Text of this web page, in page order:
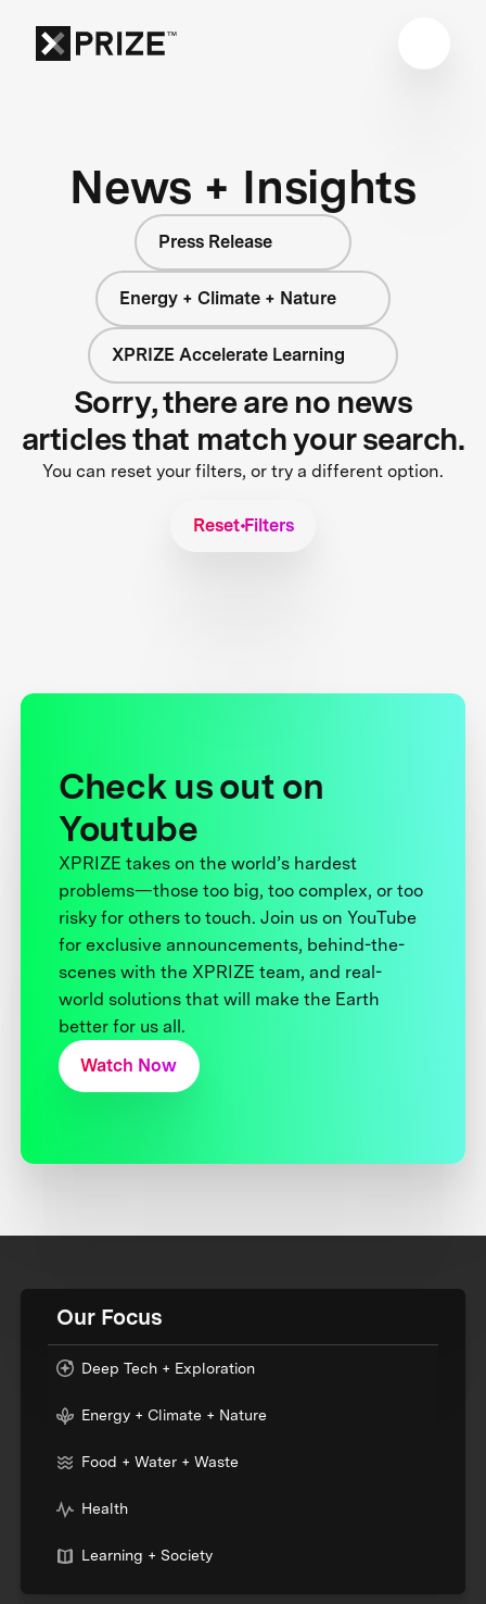
News + Insights
Press Release
Energy + Climate + Nature
XPRIZE Accelerate Learning
Sorry, there are no news
articles that match your search.
You can reset your filters, or try a different option.
Reset Filters
Check us out on
Youtube
XPRIZE takes on the world’s hardest
problems—those too big, too complex, or too
risky for others to touch. Join us on YouTube
for exclusive announcements, behind-the-
scenes with the XPRIZE team, and real-
world solutions that will make the Earth
better for us all.
Watch Now
Our Focus
Deep Tech + Exploration
Energy + Climate + Nature
Food + Water + Waste
Health
Learning + Society